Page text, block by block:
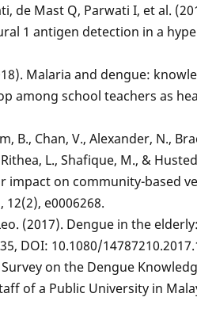
de Mast Q, Parwati I, et al.
1 antigen detection in a
Malaria and dengue:
among school teachers as
B., Chan, V., Alexander, N.,
L., Shafique, M., &
impact on community-based
e0006268.
(2017). Dengue in the
DOI: 10.1080/
on the Dengue
of a Public University in